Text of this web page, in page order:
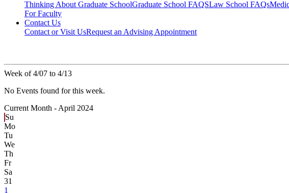
Thinking About Graduate SchoolGraduate School FAQSLaw School FAQs
For Faculty
Contact Us
Contact or Visit UsRequest an Advising Appointment
Week of 4/07 to 4/13
No Events found for this week.
Current Month - April 2024
Su
Mo
Tu
We
Th
Fr
Sa
31
1